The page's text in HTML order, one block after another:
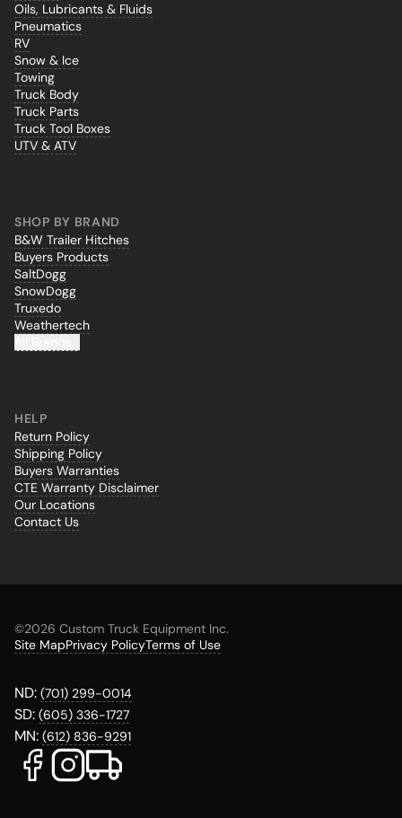
Oils, Lubricants & Fluids
Pneumatics
RV
Snow & Ice
Towing
Truck Body
Truck Parts
Truck Tool Boxes
UTV & ATV
SHOP BY BRAND
B&W Trailer Hitches
Buyers Products
SaltDogg
SnowDogg
Truxedo
Weathertech
HELP
Return Policy
Shipping Policy
Buyers Warranties
CTE Warranty Disclaimer
Our Locations
Contact Us
©2026 Custom Truck Equipment Inc.
Site MapPrivacy PolicyTerms of Use
ND: (701) 299-0014
SD: (605) 336-1727
MN: (612) 836-9291